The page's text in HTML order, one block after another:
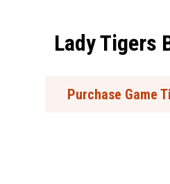
Lady Tigers
Purchase Game